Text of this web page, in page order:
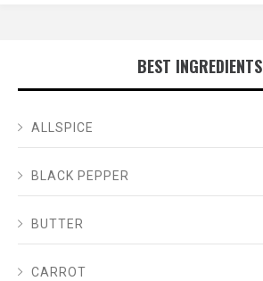
BEST INGREDIENTS
ALLSPICE
BLACK PEPPER
BUTTER
CARROT